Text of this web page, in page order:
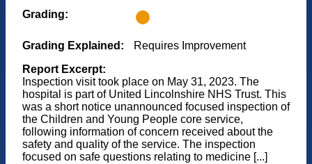
Grading:
Grading Explained:
Requires Improvement
Report Excerpt:
Inspection visit took place on May 31, 2023. The
hospital is part of United Lincolnshire NHS Trust. This
was a short notice unannounced focused inspection of
the Children and Young People core service,
following information of concern received about the
safety and quality of the service. The inspection
focused on safe questions relating to medicine [...]